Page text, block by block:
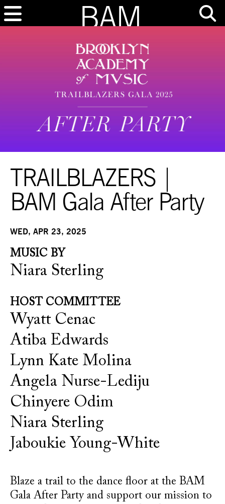
TRAILBLAZERS |
BAM Gala After Party
WED, APR 23, 2025
MUSIC BY
Niara Sterling
HOST COMMITTEE
Wyatt Cenac
Atiba Edwards
Lynn Kate Molina
Angela Nurse-Lediju
Chinyere Odim
Niara Sterling
Jaboukie Young-White
Blaze a trail to the dance floor at the BAM
Gala After Party and support our mission to